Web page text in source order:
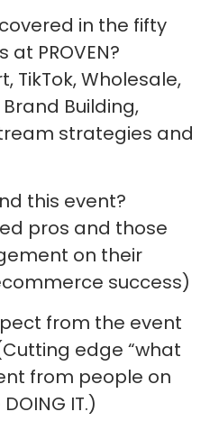
in the fifty
PROVEN?
TikTok, Wholesale,
Building,
strategies and
this event?
pros and those
on their
success)
from the event
edge “what
from people on
IT.)